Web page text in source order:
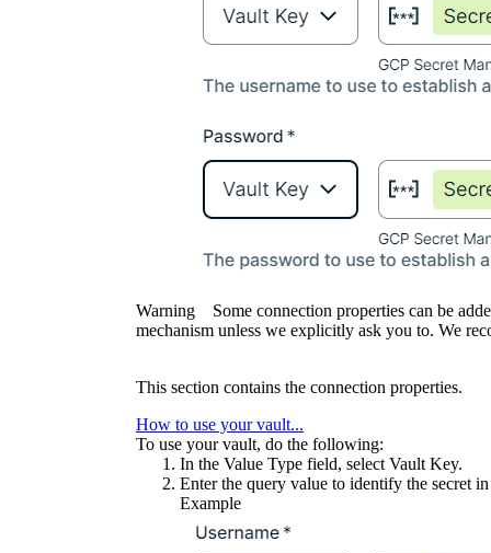
Warning Some connection properties can be
mechanism unless we explicitly ask you to. We
This section contains the connection properties.
How to use your vault...
To use your vault, do the following:
In the Value Type field, select Vault Key.
Enter the query value to identify the secret
Example